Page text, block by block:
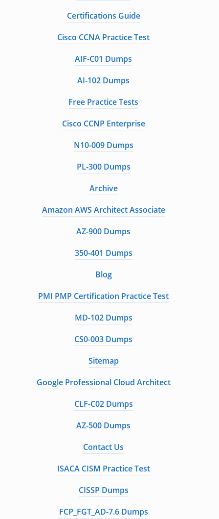
Certifications Guide
Cisco CCNA Practice Test
AIF-C01 Dumps
AI-102 Dumps
Free Practice Tests
Cisco CCNP Enterprise
N10-009 Dumps
PL-300 Dumps
Archive
Amazon AWS Architect Associate
AZ-900 Dumps
350-401 Dumps
Blog
PMI PMP Certification Practice Test
MD-102 Dumps
CS0-003 Dumps
Sitemap
Google Professional Cloud Architect
CLF-C02 Dumps
AZ-500 Dumps
Contact Us
ISACA CISM Practice Test
CISSP Dumps
FCP_FGT_AD-7.6 Dumps